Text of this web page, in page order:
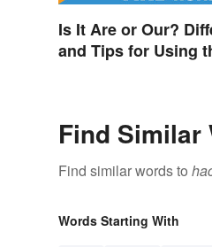
Is It Are or Our?
and Tips for Using
Find Similar
Find similar words to
Words Starting With